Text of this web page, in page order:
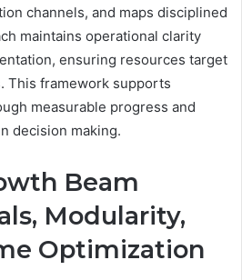
channels, and maps disciplined
maintains operational clarity
ensuring resources target
This framework supports
measurable progress and
decision making.
Beam
Modularity,
Optimization